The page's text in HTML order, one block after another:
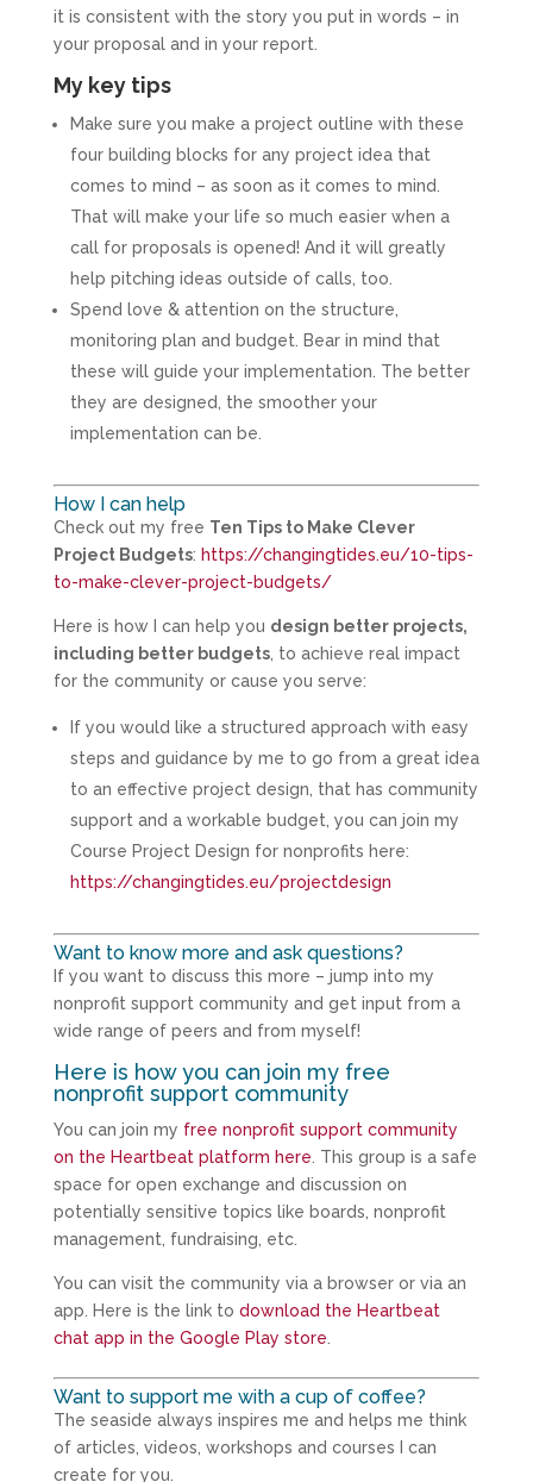
it is consistent with the story you put in words – in
your proposal and in your report.
My key tips
Make sure you make a project outline with these
four building blocks for any project idea that
comes to mind – as soon as it comes to mind.
That will make your life so much easier when a
call for proposals is opened! And it will greatly
help pitching ideas outside of calls, too.
Spend love & attention on the structure,
monitoring plan and budget. Bear in mind that
these will guide your implementation. The better
they are designed, the smoother your
implementation can be.
How I can help
Check out my free Ten Tips to Make Clever
Project Budgets: https://changingtides.eu/10-tips-
to-make-clever-project-budgets/
Here is how I can help you design better projects,
including better budgets, to achieve real impact
for the community or cause you serve:
If you would like a structured approach with easy
steps and guidance by me to go from a great idea
to an effective project design, that has community
support and a workable budget, you can join my
Course Project Design for nonprofits here:
https://changingtides.eu/projectdesign
Want to know more and ask questions?
If you want to discuss this more – jump into my
nonprofit support community and get input from a
wide range of peers and from myself!
Here is how you can join my free
nonprofit support community
You can join my free nonprofit support community
on the Heartbeat platform here . This group is a safe
space for open exchange and discussion on
potentially sensitive topics like boards, nonprofit
management, fundraising, etc.
You can visit the community via a browser or via an
app. Here is the link to download the Heartbeat
chat app in the Google Play store
Want to support me with a cup of coffee?
The seaside always inspires me and helps me think
of articles, videos, workshops and courses I can
create for you.